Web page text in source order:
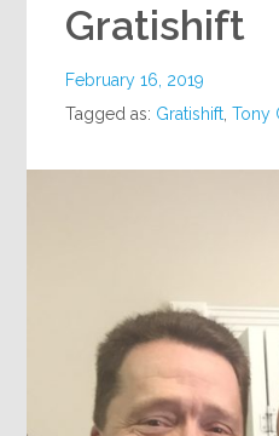
Gratishift
February 16, 2019
Tagged as: Gratishift ,Tony